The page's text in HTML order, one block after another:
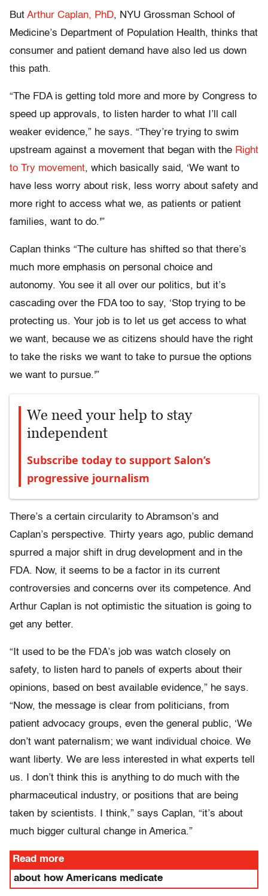
But Arthur Caplan, PhD, NYU Grossman School of
Medicine’s Department of Population Health, thinks that
consumer and patient demand have also led us down
this path.
“The FDA is getting told more and more by Congress to
speed up approvals, to listen harder to what I’ll call
weaker evidence,” he says. “They’re trying to swim
upstream against a movement that began with the Right
to Try movement, which basically said, ‘We want to
have less worry about risk, less worry about safety and
more right to access what we, as patients or patient
families, want to do.'”
Caplan thinks “The culture has shifted so that there’s
much more emphasis on personal choice and
autonomy. You see it all over our politics, but it’s
cascading over the FDA too to say, ‘Stop trying to be
protecting us. Your job is to let us get access to what
we want, because we as citizens should have the right
to take the risks we want to take to pursue the options
we want to pursue.'”
We need your help to stay
independent
Subscribe today to support Salon’s
progressive journalism
There’s a certain circularity to Abramson’s and
Caplan’s perspective. Thirty years ago, public demand
spurred a major shift in drug development and in the
FDA. Now, it seems to be a factor in its current
controversies and concerns over its competence. And
Arthur Caplan is not optimistic the situation is going to
get any better.
“It used to be the FDA’s job was watch closely on
safety, to listen hard to panels of experts about their
opinions, based on best available evidence,” he says.
“Now, the message is clear from politicians, from
patient advocacy groups, even the general public, ‘We
don’t want paternalism; we want individual choice. We
want liberty. We are less interested in what experts tell
us. I don’t think this is anything to do much with the
pharmaceutical industry, or positions that are being
taken by scientists. I think,” says Caplan, “it’s about
much bigger cultural change in America.”
Read more
about how Americans medicate